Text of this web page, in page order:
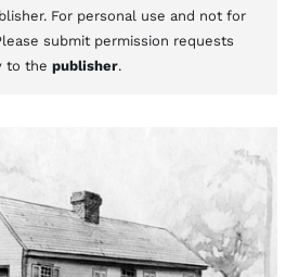
For personal use and not for
submit permission requests
to the publisher.